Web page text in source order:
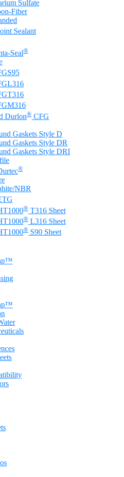
Sulfate
Fiber
Sealant
Seal®
Durlon® CFG
Gaskets Style D
Gaskets Style DR
Gaskets Style DRI
®
NBR
® T316 Sheet
® L316 Sheet
® S90 Sheet